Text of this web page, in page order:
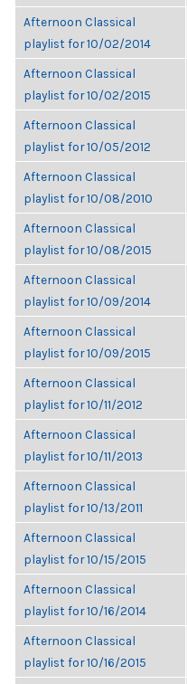
Afternoon Classical
playlist for 10/02/2014
Afternoon Classical
playlist for 10/02/2015
Afternoon Classical
playlist for 10/05/2012
Afternoon Classical
playlist for 10/08/2010
Afternoon Classical
playlist for 10/08/2015
Afternoon Classical
playlist for 10/09/2014
Afternoon Classical
playlist for 10/09/2015
Afternoon Classical
playlist for 10/11/2012
Afternoon Classical
playlist for 10/11/2013
Afternoon Classical
playlist for 10/13/2011
Afternoon Classical
playlist for 10/15/2015
Afternoon Classical
playlist for 10/16/2014
Afternoon Classical
playlist for 10/16/2015